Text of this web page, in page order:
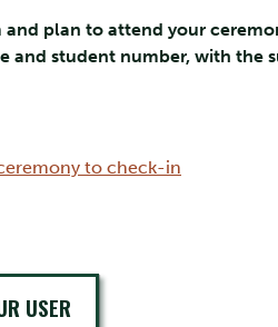
plan to attend your
and student number, with the
to check-in
USER